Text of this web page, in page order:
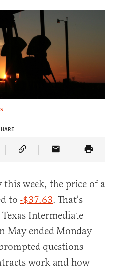
on Twitter
Article on Truth Social
Copy Article Link
Share Article
this week, the price of a
to -$37.63. That’s
Intermediate
May ended Monday
questions
work and how